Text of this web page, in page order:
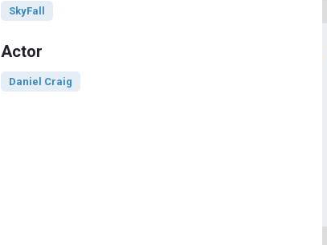
SkyFall
Actor
Daniel Craig